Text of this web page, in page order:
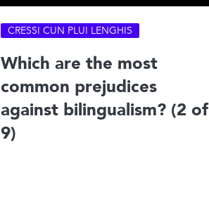
CRESSI CUN PLUI LENGHIS
Which are the most
common prejudices
against bilingualism? (2 of
9)